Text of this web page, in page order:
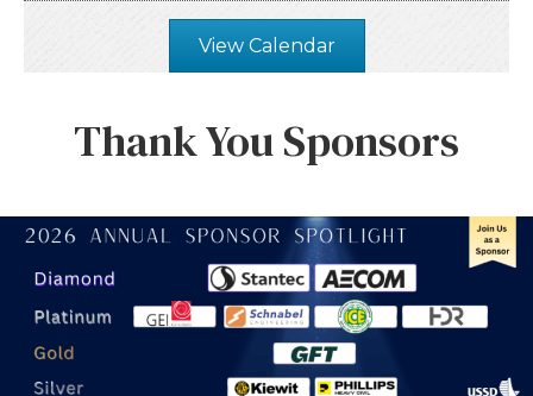
View Calendar
Thank You Sponsors